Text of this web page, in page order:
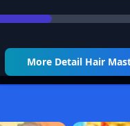
More Detail Hair